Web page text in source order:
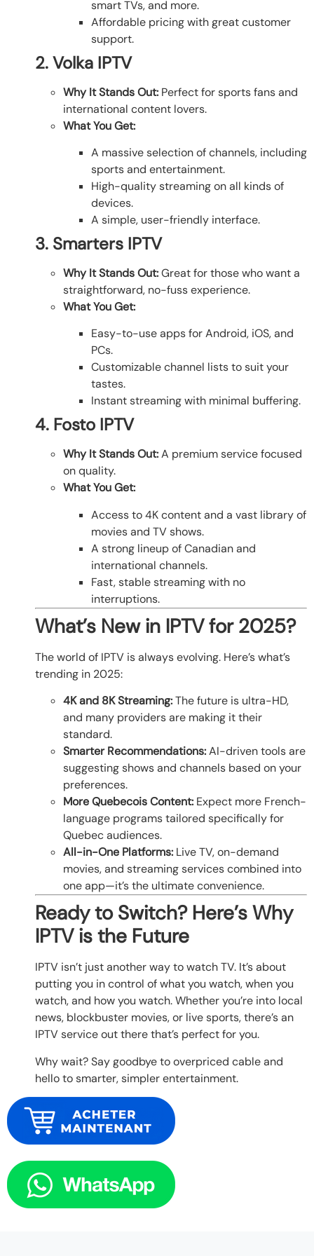
smart TVs, and more.
Affordable pricing with great customer
support.
2. Volka IPTV
Why It Stands Out: Perfect for sports fans and
international content lovers.
What You Get:
A massive selection of channels, including
sports and entertainment.
High-quality streaming on all kinds of
devices.
A simple, user-friendly interface.
3. Smarters IPTV
Why It Stands Out:Great for those who want a
straightforward, no-fuss experience.
What You Get:
Easy-to-use apps for Android, iOS, and
PCs.
Customizable channel lists to suit your
tastes.
Instant streaming with minimal buffering.
4. Fosto IPTV
Why It Stands Out:A premium service focused
on quality.
What You Get:
Access to 4K content and a vast library of
movies and TV shows.
A strong lineup of Canadian and
international channels.
Fast, stable streaming with no
interruptions.
What’s New in IPTV for 2025?
The world of IPTV is always evolving. Here’s what’s
trending in 2025:
4K and 8K Streaming:The future is ultra-HD,
and many providers are making it their
standard.
Smarter Recommendations:AI-driven tools are
suggesting shows and channels based on your
preferences.
More Quebecois Content: Expect more French-
language programs tailored specifically for
Quebec audiences.
All-in-One Platforms: Live TV, on-demand
movies, and streaming services combined into
one app—it’s the ultimate convenience.
Ready to Switch? Here’s Why
IPTV is the Future
IPTV isn’t just another way to watch TV. It’s about
putting you in control of what you watch, when you
watch, and how you watch. Whether you’re into local
news, blockbuster movies, or live sports, there’s an
IPTV service out there that’s perfect for you.
Why wait? Say goodbye to overpriced cable and
hello to smarter, simpler entertainment.